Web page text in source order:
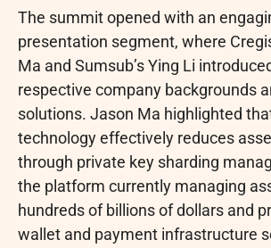
The summit opened with an
presentation segment, where
Ma and Sumsub’s Ying Li
respective company backgrounds
solutions. Jason Ma highlighted
technology effectively reduces
through private key sharding
the platform currently managing
hundreds of billions of dollars and
wallet and payment infrastructure